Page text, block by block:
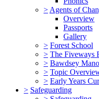
> Agents of
Overview
Passports
Gallery
> Forest School
> The Fiveways
> Bawdsey
> Topic
> Early Years
> Safeguarding